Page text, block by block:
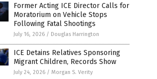
Former Acting ICE Director Calls for
Moratorium on Vehicle Stops
Following Fatal Shootings
July 16, 2026 / Douglas Harrington
ICE Detains Relatives Sponsoring
Migrant Children, Records Show
July 24, 2026 / Morgan S. Verity